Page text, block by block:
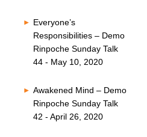
Everyone’s
Responsibilities – Demo
Rinpoche Sunday Talk
44 - May 10, 2020
Awakened Mind – Demo
Rinpoche Sunday Talk
42 - April 26, 2020